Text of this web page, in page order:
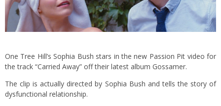
One Tree Hill’s Sophia Bush stars in the new Passion Pit video for
the track “Carried Away” off their latest album Gossamer.
The clip is actually directed by Sophia Bush and tells the story of
dysfunctional relationship.